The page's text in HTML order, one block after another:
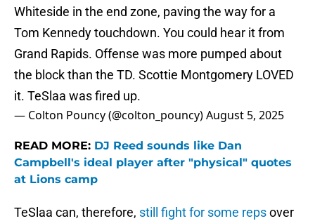
Whiteside in the end zone, paving the way for a
Tom Kennedy touchdown. You could hear it from
Grand Rapids. Offense was more pumped about
the block than the TD. Scottie Montgomery LOVED
it. TeSlaa was fired up.
— Colton Pouncy (@colton_pouncy)August 5, 2025
READ MORE: DJ Reed sounds like Dan
Campbell's ideal player after "physical" quotes
at Lions camp
TeSlaa can, therefore, still fight for some repsover